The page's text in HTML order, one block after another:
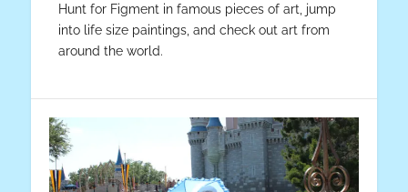
Hunt for Figment in famous pieces of art, jump
into life size paintings, and check out art from
around the world.